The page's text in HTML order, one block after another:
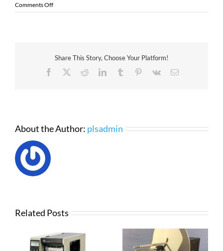
Comments Offon
Introducing
Transfer
Printer
Share This Story, Choose Your Platform!
Facebook
RedditLinkedInTumblr Pinterest
Vk Email
About the Author: plsadmin
Related Posts